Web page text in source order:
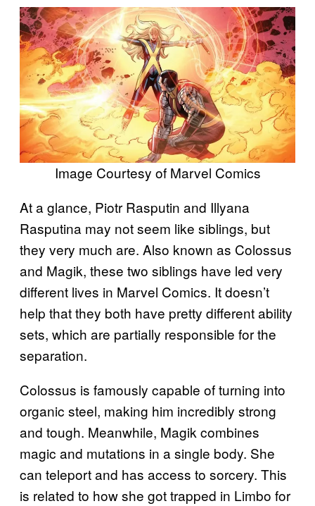
Image Courtesy of Marvel Comics
At a glance, Piotr Rasputin and Illyana
Rasputina may not seem like siblings, but
they very much are. Also known as Colossus
and Magik, these two siblings have led very
different lives in Marvel Comics. It doesn’t
help that they both have pretty different ability
sets, which are partially responsible for the
separation.
Colossus is famously capable of turning into
organic steel, making him incredibly strong
and tough. Meanwhile, Magik combines
magic and mutations in a single body. She
can teleport and has access to sorcery. This
is related to how she got trapped in Limbo for